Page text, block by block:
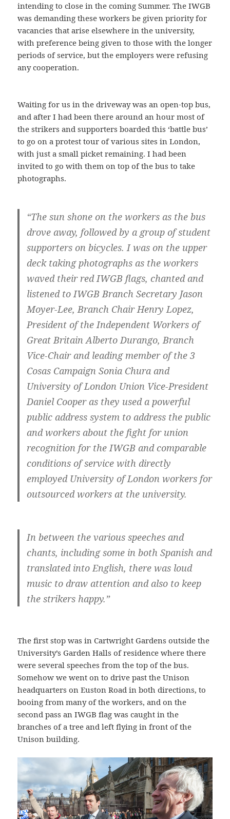
intending to close in the coming Summer. The IWGB
was demanding these workers be given priority for
vacancies that arise elsewhere in the university,
with preference being given to those with the longer
periods of service, but the employers were refusing
any cooperation.
Waiting for us in the driveway was an open-top bus,
and after I had been there around an hour most of
the strikers and supporters boarded this ‘battle bus’
to go on a protest tour of various sites in London,
with just a small picket remaining. I had been
invited to go with them on top of the bus to take
photographs.
“The sun shone on the workers as the bus
drove away, followed by a group of student
supporters on bicycles. I was on the upper
deck taking photographs as the workers
waved their red IWGB flags, chanted and
listened to IWGB Branch Secretary Jason
Moyer-Lee, Branch Chair Henry Lopez,
President of the Independent Workers of
Great Britain Alberto Durango, Branch
Vice-Chair and leading member of the 3
Cosas Campaign Sonia Chura and
University of London Union Vice-President
Daniel Cooper as they used a powerful
public address system to address the public
and workers about the fight for union
recognition for the IWGB and comparable
conditions of service with directly
employed University of London workers for
outsourced workers at the university.
In between the various speeches and
chants, including some in both Spanish and
translated into English, there was loud
music to draw attention and also to keep
the strikers happy.”
The first stop was in Cartwright Gardens outside the
University’s Garden Halls of residence where there
were several speeches from the top of the bus.
Somehow we went on to drive past the Unison
headquarters on Euston Road in both directions, to
booing from many of the workers, and on the
second pass an IWGB flag was caught in the
branches of a tree and left flying in front of the
Unison building.